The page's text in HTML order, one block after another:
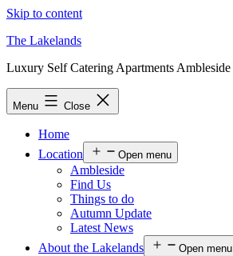
Skip to content
The Lakelands
Luxury Self Catering Apartments Ambleside
Menu Close
Home
Location
Open menu
Ambleside
Find Us
Things to do
Autumn Update
Latest News
About the Lakelands
Open menu